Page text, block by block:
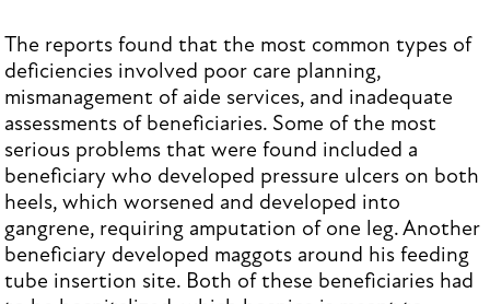
The reports found that the most common types of
deficiencies involved poor care planning,
mismanagement of aide services, and inadequate
assessments of beneficiaries. Some of the most
serious problems that were found included a
beneficiary who developed pressure ulcers on both
heels, which worsened and developed into
gangrene, requiring amputation of one leg. Another
beneficiary developed maggots around his feeding
tube insertion site. Both of these beneficiaries had